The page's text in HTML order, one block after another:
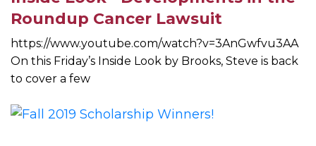
Roundup Cancer Lawsuit
https://www.youtube.com/watch?v=3AnGwfvu3AA
On this Friday’s Inside Look by Brooks, Steve is back
to cover a few